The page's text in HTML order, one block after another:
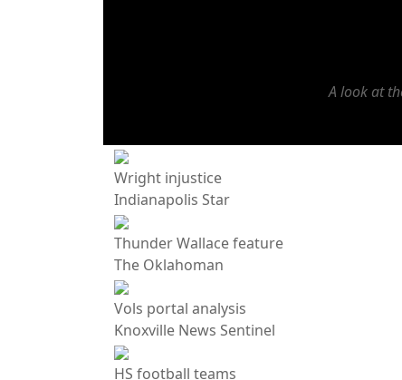
A look at
Wright injustice
Indianapolis Star
Thunder Wallace feature
The Oklahoman
Vols portal analysis
Knoxville News Sentinel
HS football teams